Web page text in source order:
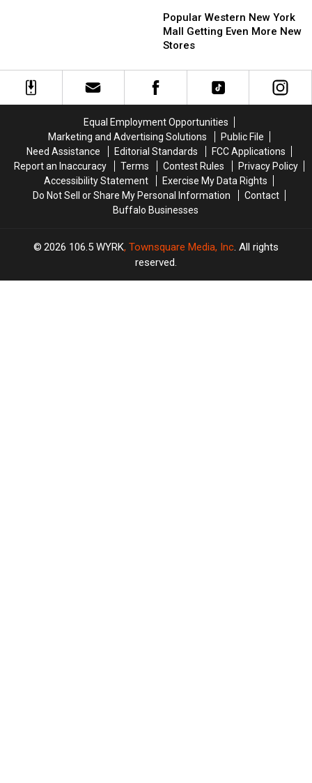
Western
New
York
Getting
Even
Stores
Popular Western New York
Mall Getting Even More New
Stores
Western
New
York
Getting
Even
Stores
Equal Employment Opportunities
Marketing and Advertising Solutions
Public File
Need Assistance
Editorial Standards
FCC Applications
Report an Inaccuracy
Terms Contest Rules
Privacy Policy
Accessibility Statement
Exercise My Data Rights
Do Not Sell or Share My Personal Information
Contact
Buffalo Businesses
2026 106.5 WYRK, Townsquare Media, Inc . All rights
reserved.